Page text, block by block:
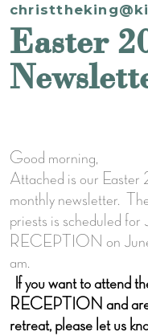
Easter
Good morning,
Attached is our
monthly newsletter.
priests is scheduled
RECEPTION on June
am.
If you want to attend
RECEPTION and
retreat, please let us